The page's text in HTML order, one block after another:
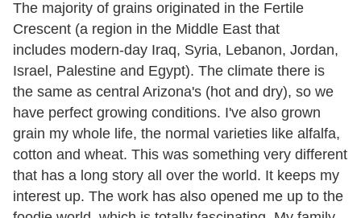
The majority of grains originated in the Fertile
Crescent (a region in the Middle East that
includes modern-day Iraq, Syria, Lebanon, Jordan,
Israel, Palestine and Egypt). The climate there is
the same as central Arizona's (hot and dry), so we
have perfect growing conditions. I've also grown
grain my whole life, the normal varieties like alfalfa,
cotton and wheat. This was something very different
that has a long story all over the world. It keeps my
interest up. The work has also opened me up to the